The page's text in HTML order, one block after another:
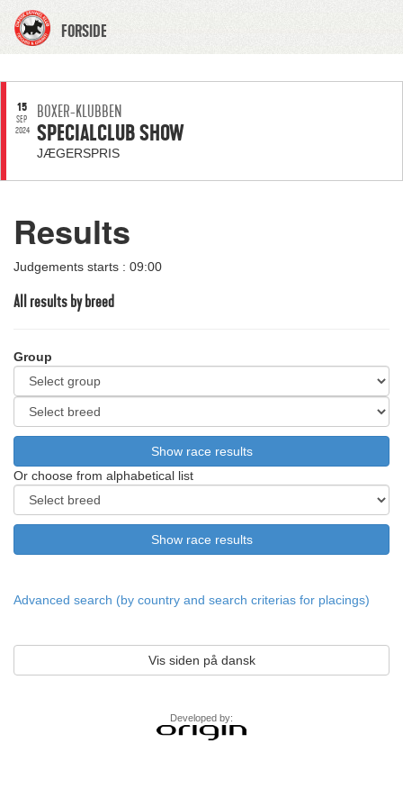
FORSIDE
15
SEP
2024
BOXER-KLUBBEN
SPECIALCLUB SHOW
JÆGERSPRIS
Results
Judgements starts : 09:00
All results by breed
Group
Or choose from alphabetical list
Advanced search (by country and search criterias for placings)
Vis siden på dansk
Developed by: